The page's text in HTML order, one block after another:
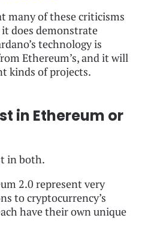
many of these criticisms
does demonstrate
technology is
Ethereum’s, and it will
kinds of projects.
in Ethereum or
in both.
2.0 represent very
to cryptocurrency’s
have their own unique